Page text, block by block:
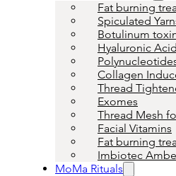
Fat burning
Spiculated
Botulinum
Hyaluronic Acid
Collagen
Thread
Exomes
Thread Mesh
Facial Vitamins
Fat burning
Imbiotec
MoMa Rituals